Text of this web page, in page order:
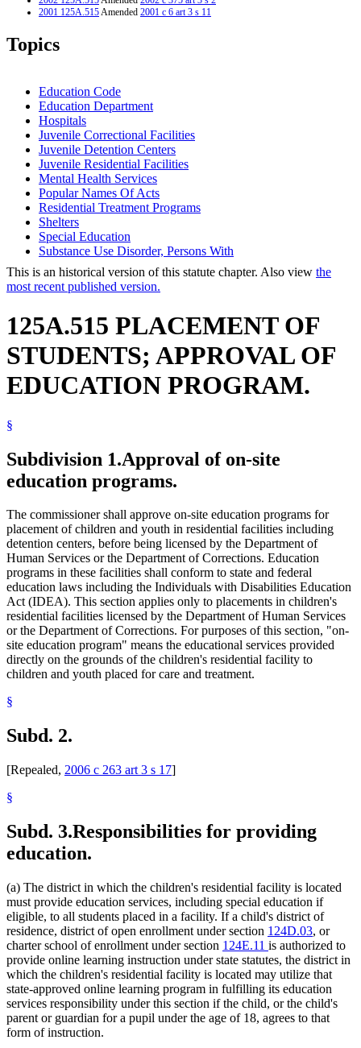
2001 125A.515Amended 2001 c 6 art 3 s 11
Topics
Education Code
Education Department
Hospitals
Juvenile Correctional Facilities
Juvenile Detention Centers
Juvenile Residential Facilities
Mental Health Services
Popular Names Of Acts
Residential Treatment Programs
Shelters
Special Education
Substance Use Disorder, Persons With
This is an historical version of this statute chapter. Also view the
most recent published version.
125A.515 PLACEMENT OF
STUDENTS; APPROVAL OF
EDUCATION PROGRAM.
§
Subdivision 1.Approval of on-site
education programs.
The commissioner shall approve on-site education programs for
placement of children and youth in residential facilities including
detention centers, before being licensed by the Department of
Human Services or the Department of Corrections. Education
programs in these facilities shall conform to state and federal
education laws including the Individuals with Disabilities Education
Act (IDEA). This section applies only to placements in children's
residential facilities licensed by the Department of Human Services
or the Department of Corrections. For purposes of this section, "on-
site education program" means the educational services provided
directly on the grounds of the children's residential facility to
children and youth placed for care and treatment.
§
Subd. 2.
[Repealed, 2006 c 263 art 3 s 17]
§
Subd. 3.Responsibilities for providing
education.
(a) The district in which the children's residential facility is located
must provide education services, including special education if
eligible, to all students placed in a facility. If a child's district of
residence, district of open enrollment under section 124D.03, or
charter school of enrollment under section 124E.11 is authorized to
provide online learning instruction under state statutes, the district in
which the children's residential facility is located may utilize that
state-approved online learning program in fulfilling its education
services responsibility under this section if the child, or the child's
parent or guardian for a pupil under the age of 18, agrees to that
form of instruction.